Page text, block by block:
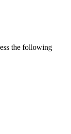
the following